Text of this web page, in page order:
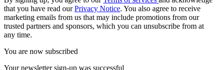
that you have read ourPrivacy Notice. You also agree to receive
marketing emails from us that may include promotions from our
trusted partners and sponsors, which you can unsubscribe from at
any time.
You are now subscribed
Your newsletter sign-up was successful